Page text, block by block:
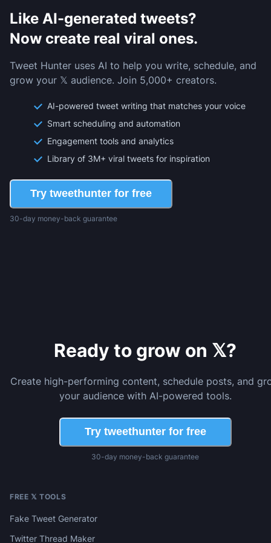
Like AI-generated tweets?
Now create real viral ones.
Tweet Hunter uses AI to help you write, schedule, and
grow your 𝕏 audience. Join 5,000+ creators.
AI-powered tweet writing that matches your voice
Smart scheduling and automation
Engagement tools and analytics
Library of 3M+ viral tweets for inspiration
Try tweethunter for free
30-day money-back guarantee
Ready to grow on 𝕏?
Create high-performing content, schedule posts, and
your audience with AI-powered tools.
Try tweethunter for free
30-day money-back guarantee
FREE 𝕏 TOOLS
Fake Tweet Generator
Twitter Thread Maker